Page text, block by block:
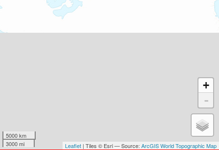
5000 km
3000 mi
+
-
Leaflet | Tiles © Esri — Source: ArcGIS World Topographic Map